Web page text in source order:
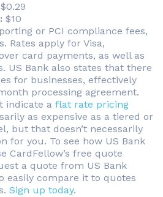
$0.29
$10
or PCI compliance fees,
Rates apply for Visa,
card payments, as well as
US Bank also states that there
for businesses, effectively
processing agreement.
indicate a flat rate pricing
as expensive as a tiered or
but that doesn’t necessarily
for you. To see how US Bank
CardFellow’s free quote
a quote from US Bank
easily compare it to quotes
Sign up today.